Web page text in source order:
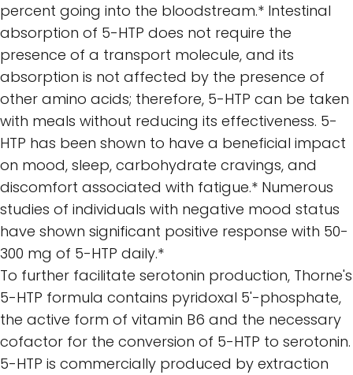
percent going into the bloodstream.* Intestinal
absorption of 5-HTP does not require the
presence of a transport molecule, and its
absorption is not affected by the presence of
other amino acids; therefore, 5-HTP can be taken
with meals without reducing its effectiveness. 5-
HTP has been shown to have a beneficial impact
on mood, sleep, carbohydrate cravings, and
discomfort associated with fatigue.* Numerous
studies of individuals with negative mood status
have shown significant positive response with 50-
300 mg of 5-HTP daily.*
To further facilitate serotonin production, Thorne's
5-HTP formula contains pyridoxal 5'-phosphate,
the active form of vitamin B6 and the necessary
cofactor for the conversion of 5-HTP to serotonin.
5-HTP is commercially produced by extraction